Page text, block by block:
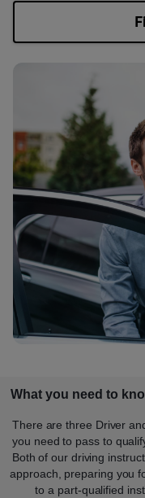
What you need to
There are three Driver
you need to pass to
Both of our driving
approach, preparing you
to a part-qualified